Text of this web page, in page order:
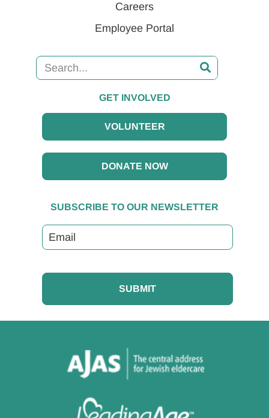
Careers
Employee Portal
GET INVOLVED
VOLUNTEER
DONATE NOW
SUBSCRIBE TO OUR NEWSLETTER
Email